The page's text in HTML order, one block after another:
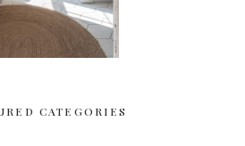
CATEGORIES